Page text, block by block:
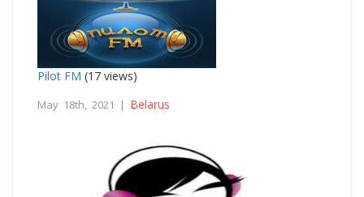
Pilot FM (17 views)
May 18th, 2021 | Belarus